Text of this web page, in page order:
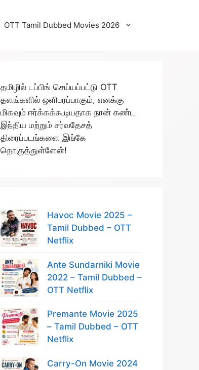
OTT Tamil Dubbed Movies 2026
தமிழில் டப்பிங் செய்யப்பட்டு OTT
தளங்களில் ஒளிபரப்பாகும், எனக்கு
மிகவும் ஈர்க்கக்கூடியதாக நான் கண்ட
இந்திய மற்றும் சர்வதேசத்
திரைப்படங்களை இங்கே
தொகுத்துள்ளேன்!
Havoc Movie 2025 –
Tamil Dubbed – OTT
Netflix
Ante Sundarniki Movie
2022 – Tamil Dubbed –
OTT Netflix
Premante Movie 2025
– Tamil Dubbed – OTT
Netflix
Carry-On Movie 2024